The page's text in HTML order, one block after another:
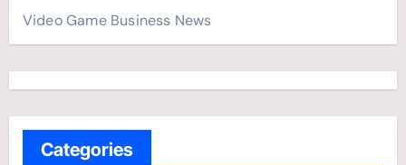
Video Game Business News
Categories